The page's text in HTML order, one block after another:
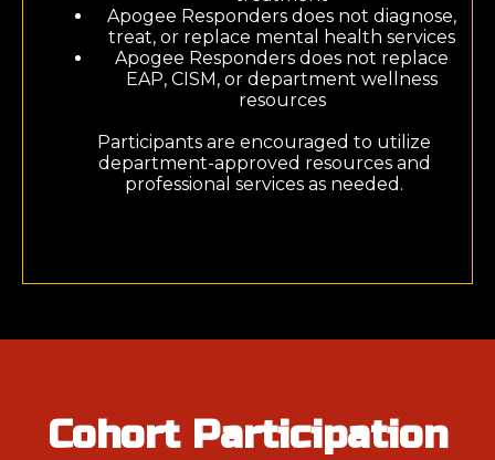
Apogee Responders does not diagnose,
treat, or replace mental health services
Apogee Responders does not replace
EAP, CISM, or department wellness
resources
Participants are encouraged to utilize
department-approved resources and
professional services as needed.
Cohort Participation